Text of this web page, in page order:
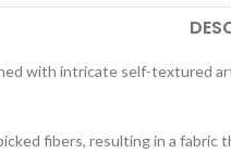
with intricate self-textured
fibers, resulting in a